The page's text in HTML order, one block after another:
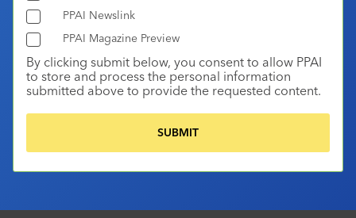
PPAI Newslink
PPAI Magazine Preview
By clicking submit below, you consent to allow PPAI
to store and process the personal information
submitted above to provide the requested content.